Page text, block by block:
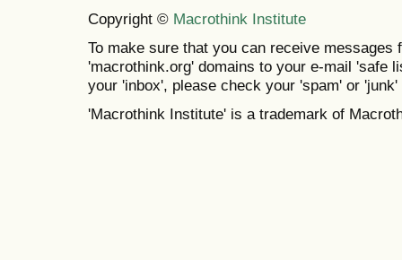
Copyright © Macrothink Institute
To make sure that you can receive messages
'macrothink.org' domains to your e-mail 'safe
your 'inbox', please check your 'spam' or 'junk'
'Macrothink Institute' is a trademark of